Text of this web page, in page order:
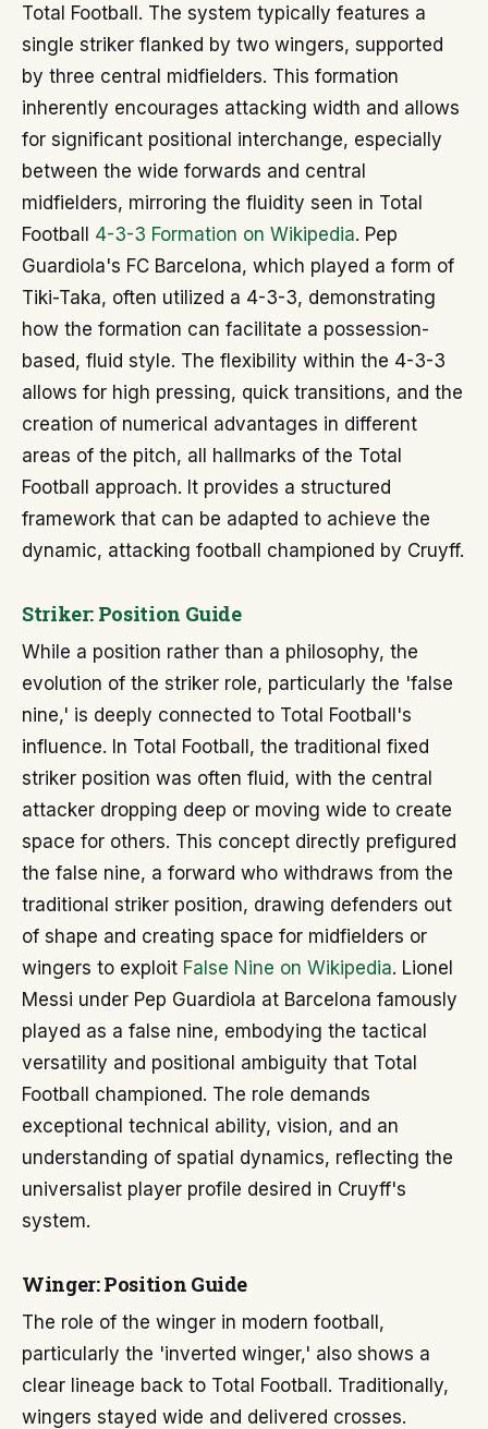
Total Football. The system typically features a
single striker flanked by two wingers, supported
by three central midfielders. This formation
inherently encourages attacking width and allows
for significant positional interchange, especially
between the wide forwards and central
midfielders, mirroring the fluidity seen in Total
Football 4-3-3 Formation on Wikipedia. Pep
Guardiola's FC Barcelona, which played a form of
Tiki-Taka, often utilized a 4-3-3, demonstrating
how the formation can facilitate a possession-
based, fluid style. The flexibility within the 4-3-3
allows for high pressing, quick transitions, and the
creation of numerical advantages in different
areas of the pitch, all hallmarks of the Total
Football approach. It provides a structured
framework that can be adapted to achieve the
dynamic, attacking football championed by Cruyff.
Striker: Position Guide
While a position rather than a philosophy, the
evolution of the striker role, particularly the 'false
nine,' is deeply connected to Total Football's
influence. In Total Football, the traditional fixed
striker position was often fluid, with the central
attacker dropping deep or moving wide to create
space for others. This concept directly prefigured
the false nine, a forward who withdraws from the
traditional striker position, drawing defenders out
of shape and creating space for midfielders or
wingers to exploit False Nine on Wikipedia. Lionel
Messi under Pep Guardiola at Barcelona famously
played as a false nine, embodying the tactical
versatility and positional ambiguity that Total
Football championed. The role demands
exceptional technical ability, vision, and an
understanding of spatial dynamics, reflecting the
universalist player profile desired in Cruyff's
system.
Winger: Position Guide
The role of the winger in modern football,
particularly the 'inverted winger,' also shows a
clear lineage back to Total Football. Traditionally,
wingers stayed wide and delivered crosses.